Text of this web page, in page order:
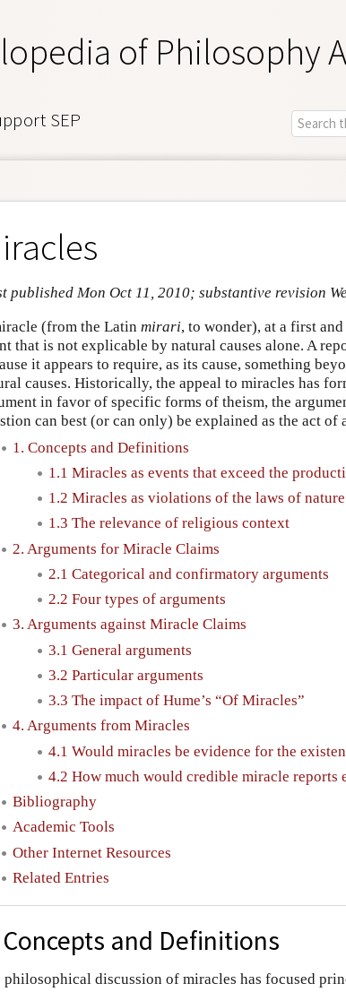
of Philosophy
SEP
published Mon Oct 11, 2010; substantive revision
(from the Latin mirari, to wonder), at a first
that is not explicable by natural causes alone. A
it appears to require, as its cause, something
causes. Historically, the appeal to miracles has
in favor of specific forms of theism, the
can best (or can only) be explained as the act of
1. Concepts and Definitions
1.1 Miracles as events that exceed the
1.2 Miracles as violations of the laws of nature
1.3 The relevance of religious context
2. Arguments for Miracle Claims
2.1 Categorical and confirmatory arguments
2.2 Four types of arguments
3. Arguments against Miracle Claims
3.1 General arguments
3.2 Particular arguments
3.3 The impact of Hume’s “Of Miracles”
4. Arguments from Miracles
4.1 Would miracles be evidence for the
4.2 How much would credible miracle reports
Bibliography
Academic Tools
Other Internet Resources
Related Entries
and Definitions
philosophical discussion of miracles has focused